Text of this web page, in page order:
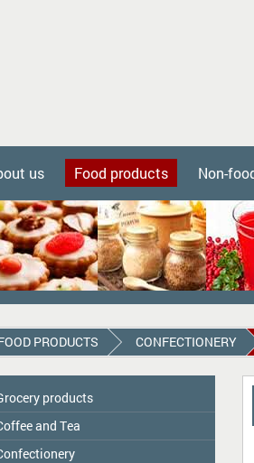
us Food products Non-
PRODUCTS СONFECTIONERY
products
Colavita
Oil
and Tea
Tea